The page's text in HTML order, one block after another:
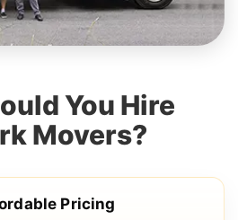
You Hire
Movers?
Pricing